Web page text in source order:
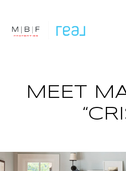
MEET